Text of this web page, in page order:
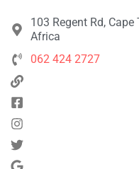
103 Regent Rd,
Africa
062 424 2727